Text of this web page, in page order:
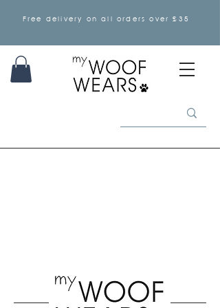
Free delivery on all orders over £35